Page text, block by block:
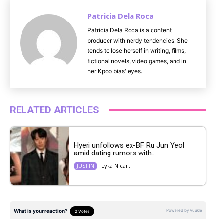
Patricia Dela Roca
Patricia Dela Roca is a content
producer with nerdy tendencies. She
tends to lose herself in writing, films,
fictional novels, video games, and in
her Kpop bias' eyes.
RELATED ARTICLES
Hyeri unfollows ex-BF Ru Jun Yeol
amid dating rumors with...
JUST IN Lyka Nicart